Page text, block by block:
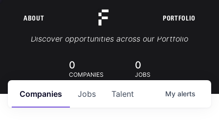
ABOUT PORTFOLIO
Portfolio Jobs
Discover opportunities across our Portfolio
0
COMPANIES
0
JOBS
Jobs
Companies Talent My alerts